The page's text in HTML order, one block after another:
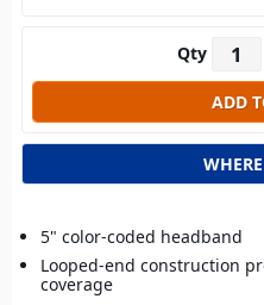
Qty
5" color-coded headband
Looped-end construction
coverage